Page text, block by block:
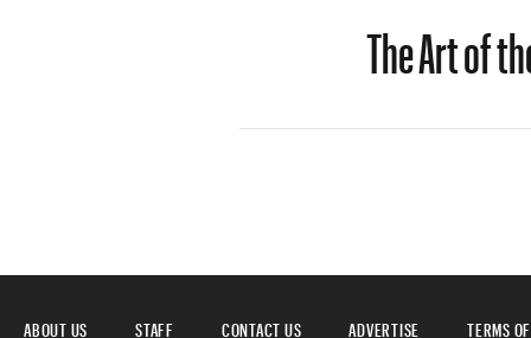
The Art of
ABOUT US STAFF CONTACT US ADVERTISE TERMS